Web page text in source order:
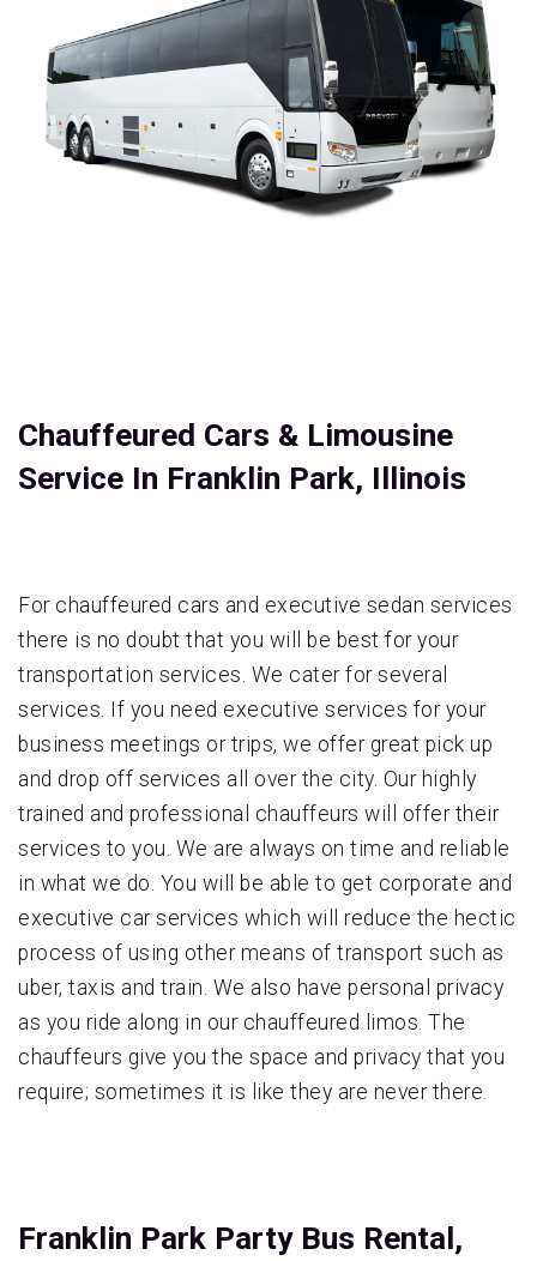
Chauffeured Cars & Limousine
Service In Franklin Park, Illinois
For chauffeured cars and executive sedan services
there is no doubt that you will be best for your
transportation services. We cater for several
services. If you need executive services for your
business meetings or trips, we offer great pick up
and drop off services all over the city. Our highly
trained and professional chauffeurs will offer their
services to you. We are always on time and reliable
in what we do. You will be able to get corporate and
executive car services which will reduce the hectic
process of using other means of transport such as
uber, taxis and train. We also have personal privacy
as you ride along in our chauffeured limos. The
chauffeurs give you the space and privacy that you
require; sometimes it is like they are never there.
Franklin Park Party Bus Rental,